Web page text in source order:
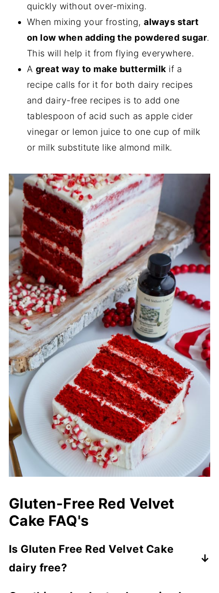
quickly without over-mixing.
When mixing your frosting,always start
on low when adding the powdered sugar.
This will help it from flying everywhere.
A great way to make buttermilk if a
recipe calls for it for both dairy recipes
and dairy-free recipes is to add one
tablespoon of acid such as apple cider
vinegar or lemon juice to one cup of milk
or milk substitute like almond milk.
Gluten-Free Red Velvet
Cake FAQ's
Is Gluten Free Red Velvet Cake
dairy free?